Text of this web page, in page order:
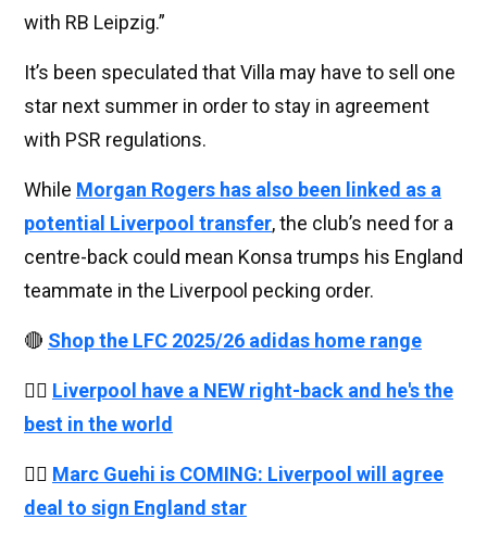
with RB Leipzig.”
It’s been speculated that Villa may have to sell one
star next summer in order to stay in agreement
with PSR regulations.
While Morgan Rogers has also been linked as a
potential Liverpool transfer, the club’s need for a
centre-back could mean Konsa trumps his England
teammate in the Liverpool pecking order.
🔴 Shop the LFC 2025/26 adidas home range
👉🏻 Liverpool have a NEW right-back and he's the
best in the world
👉🏻 Marc Guehi is COMING: Liverpool will agree
deal to sign England star